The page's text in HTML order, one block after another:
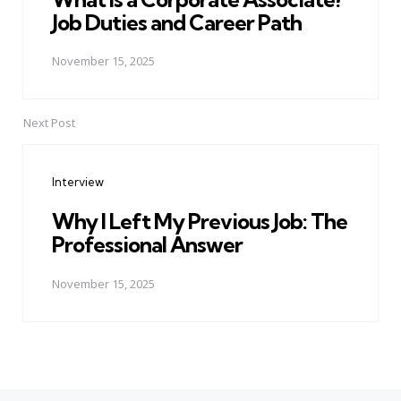
Job Duties and Career Path
November 15, 2025
Next Post
Interview
Why I Left My Previous Job: The
Professional Answer
November 15, 2025